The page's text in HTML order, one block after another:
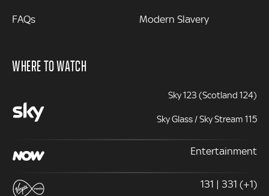
FAQs Modern Slavery
WHERE TO WATCH
Sky 123 (Scotland 124)
Sky Glass / Sky Stream 115
Entertainment
131 | 331 (+1)